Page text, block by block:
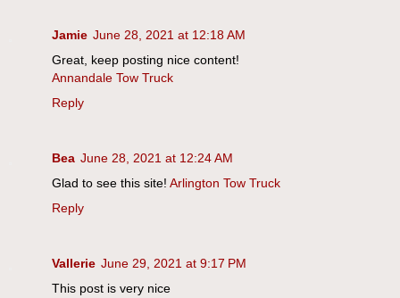
Jamie June 28, 2021 at 12:18 AM
Great, keep posting nice content!
Annandale Tow Truck
Reply
Bea June 28, 2021 at 12:24 AM
Glad to see this site! Arlington Tow Truck
Reply
Vallerie June 29, 2021 at 9:17 PM
This post is very nice